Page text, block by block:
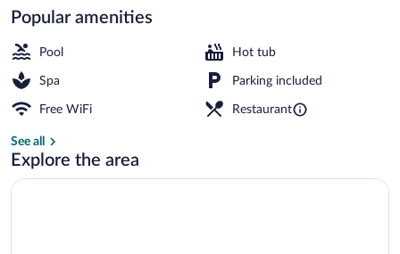
Popular amenities
Pool Hot tub
Spa Parking included
Free WiFi Restaurant
See all
Explore the area